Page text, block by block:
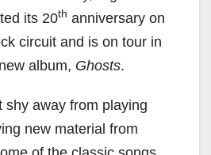
its 20th anniversary on
circuit and is on tour in
album, Ghosts.
shy away from playing
new material from